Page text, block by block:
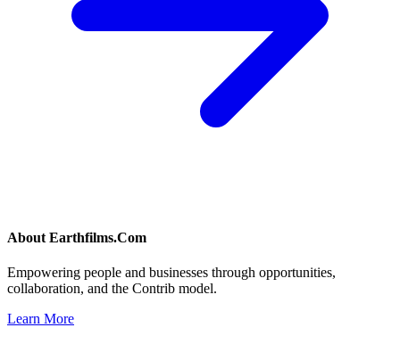
About Earthfilms.Com
Empowering people and businesses through opportunities,
collaboration, and the Contrib model.
Learn More